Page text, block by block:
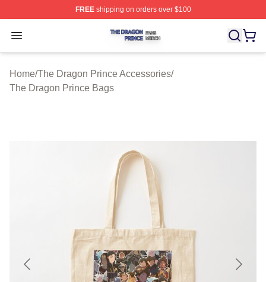
FREEshipping on orders over $100
Open menu
The Dragon Prince Shop ⚡️ Officially Licensed The
Home/The Dragon Prince Accessories/
The Dragon Prince Bags